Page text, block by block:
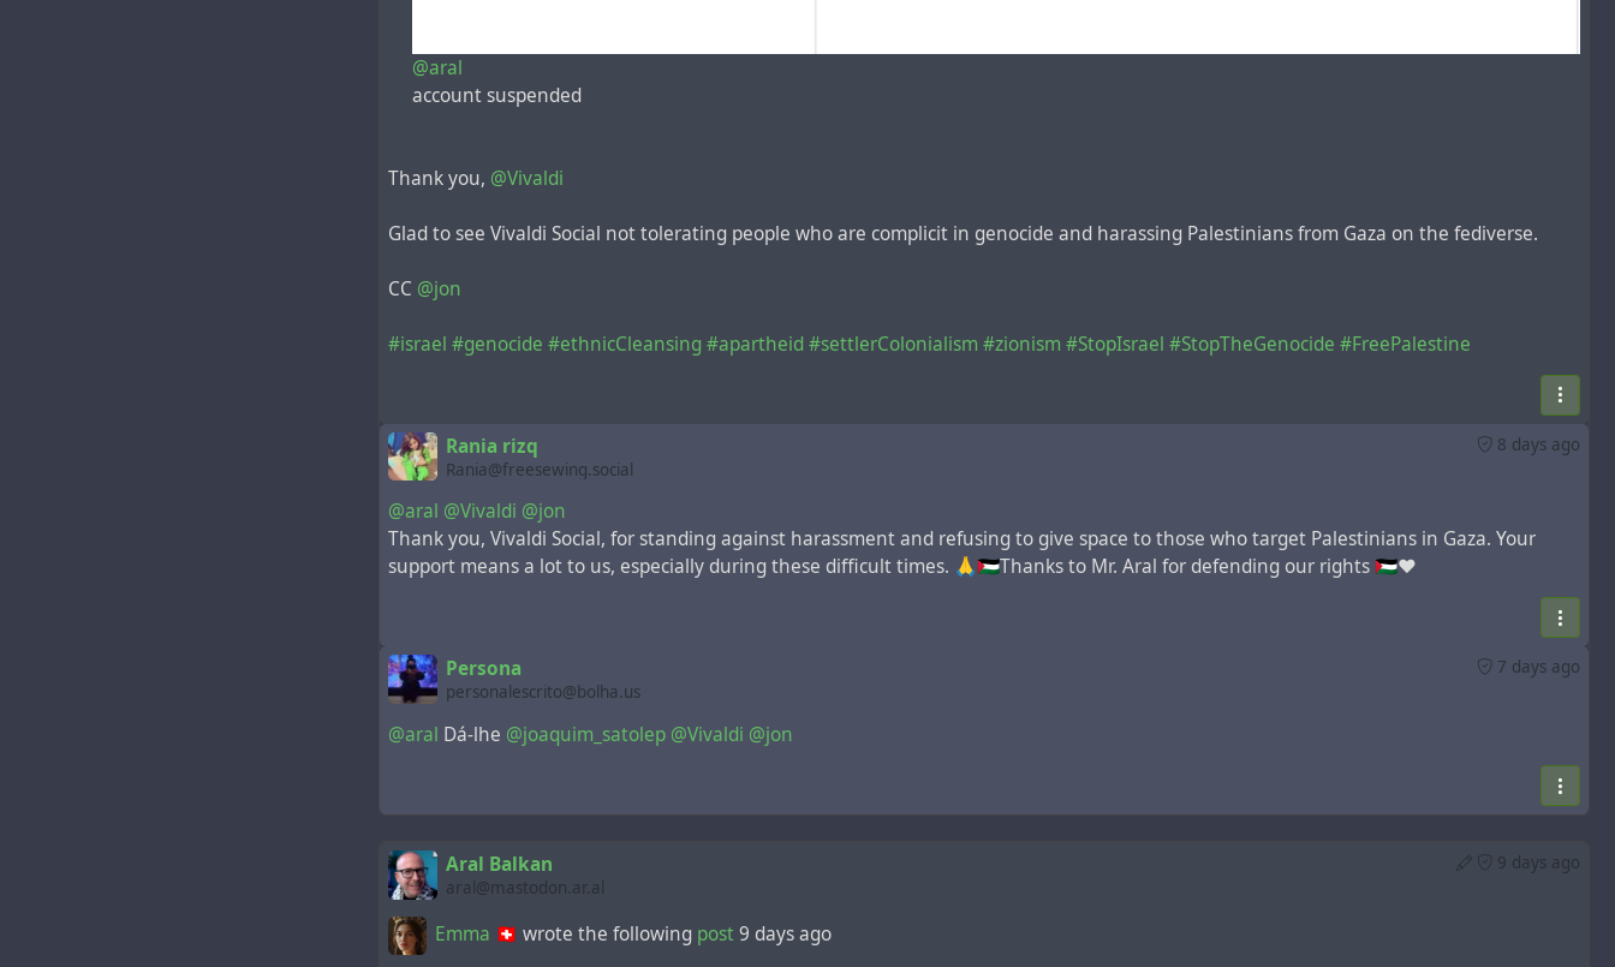
@aral
account suspended
Thank you, @Vivaldi
Glad to see Vivaldi Social not tolerating people who are complicit in genocide and harassing Palestinians from Gaza on the fediverse.
CC @jon
#israel #genocide #ethnicCleansing #apartheid #settlerColonialism #zionism #StopIsrael #StopTheGenocide #FreePalestine
8 days ago
Rania rizq
Rania@freesewing.social
@aral @Vivaldi @jon
Thank you, Vivaldi Social, for standing against harassment and refusing to give space to those who target Palestinians in Gaza. Your
support means a lot to us, especially during these difficult times. 🙏🇵🇸Thanks to Mr. Aral for defending our rights 🇵🇸❤️
7 days ago
Persona
personalescrito@bolha.us
@aral Dá-lhe @joaquim_satolep @Vivaldi @jon
9 days ago
Aral Balkan
aral@mastodon.ar.al
Emma 🇨🇭 wrote the following post 9 days ago